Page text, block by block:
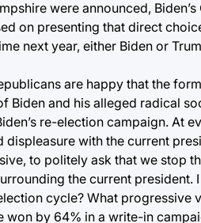
were announced,
on presenting that direct
next year, either Biden or
are happy that the
Biden and his alleged radical
re-election campaign.
displeasure with the current
to politely ask that we stop
the current
cycle? What progressive
won by 64% in a write-in